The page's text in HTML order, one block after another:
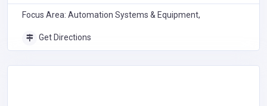
https://maps.app.goo.gl/jKKL7ZgKvSkxxcUz5 Sanel
Lounge, Naivasha
Focus Area: Automation Systems & Equipment,
Get Directions